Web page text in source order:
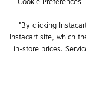
*By clicking
Instacart site, which
in-store prices.